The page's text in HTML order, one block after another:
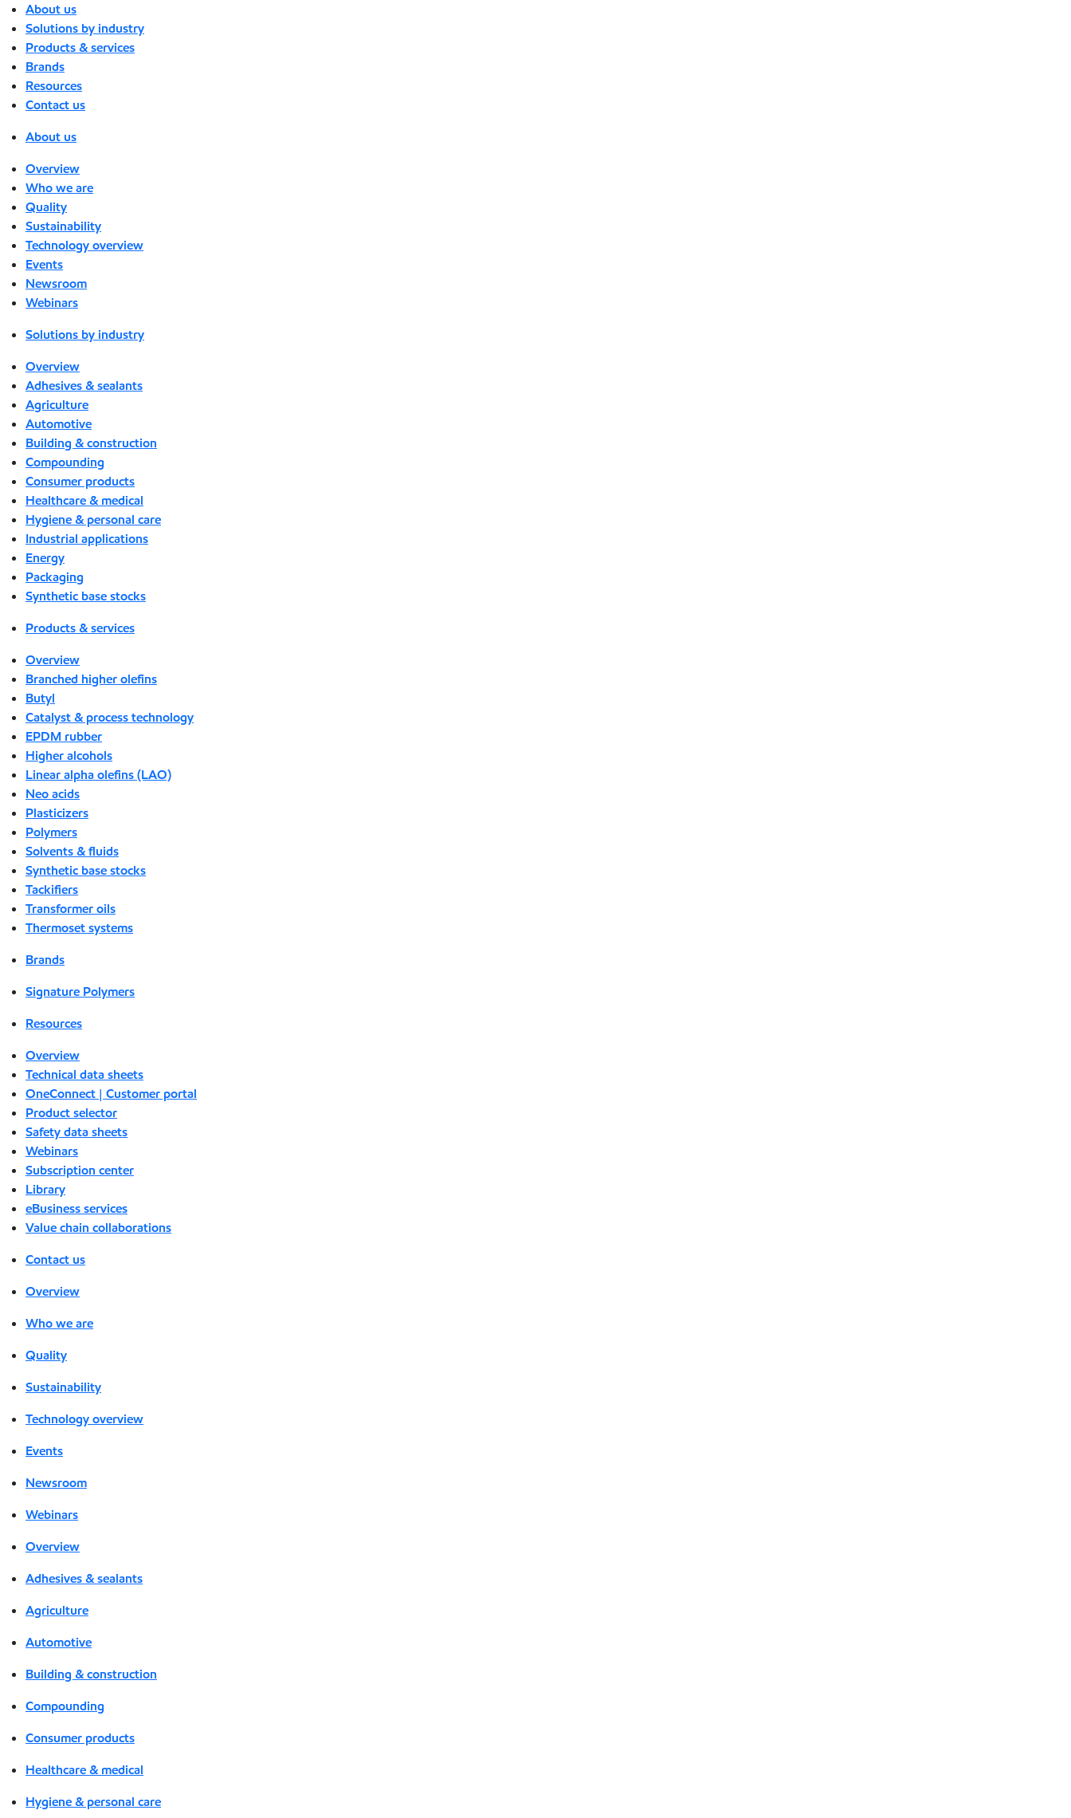
About us
Solutions by industry
Products & services
Brands
Resources
Contact us
About us
Overview
Who we are
Quality
Sustainability
Technology overview
Events
Newsroom
Webinars
Solutions by industry
Overview
Adhesives & sealants
Agriculture
Automotive
Building & construction
Compounding
Consumer products
Healthcare & medical
Hygiene & personal care
Industrial applications
Energy
Packaging
Synthetic base stocks
Products & services
Overview
Branched higher olefins
Butyl
Catalyst & process technology
EPDM rubber
Higher alcohols
Linear alpha olefins (LAO)
Neo acids
Plasticizers
Polymers
Solvents & fluids
Synthetic base stocks
Tackifiers
Transformer oils
Thermoset systems
Brands
Signature Polymers
Resources
Overview
Technical data sheets
OneConnect | Customer portal
Product selector
Safety data sheets
Webinars
Subscription center
Library
eBusiness services
Value chain collaborations
Contact us
Overview
Who we are
Quality
Sustainability
Technology overview
Events
Newsroom
Webinars
Overview
Adhesives & sealants
Agriculture
Automotive
Building & construction
Compounding
Consumer products
Healthcare & medical
Hygiene & personal care